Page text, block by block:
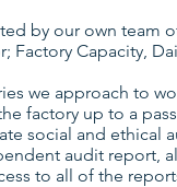
by our own
Factory Capacity,
we approach to
factory up to a
social and ethical
audit report,
to all of the